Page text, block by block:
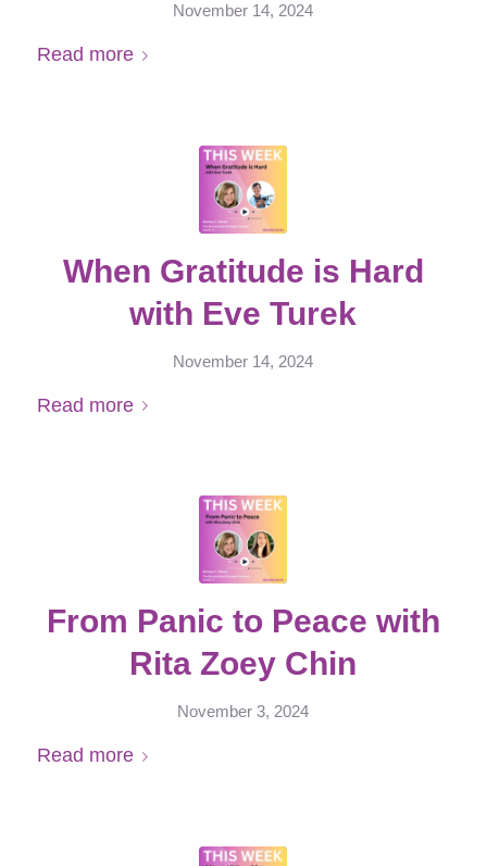
November 14, 2024
Read more
When Gratitude is Hard
with Eve Turek
November 14, 2024
Read more
From Panic to Peace with
Rita Zoey Chin
November 3, 2024
Read more